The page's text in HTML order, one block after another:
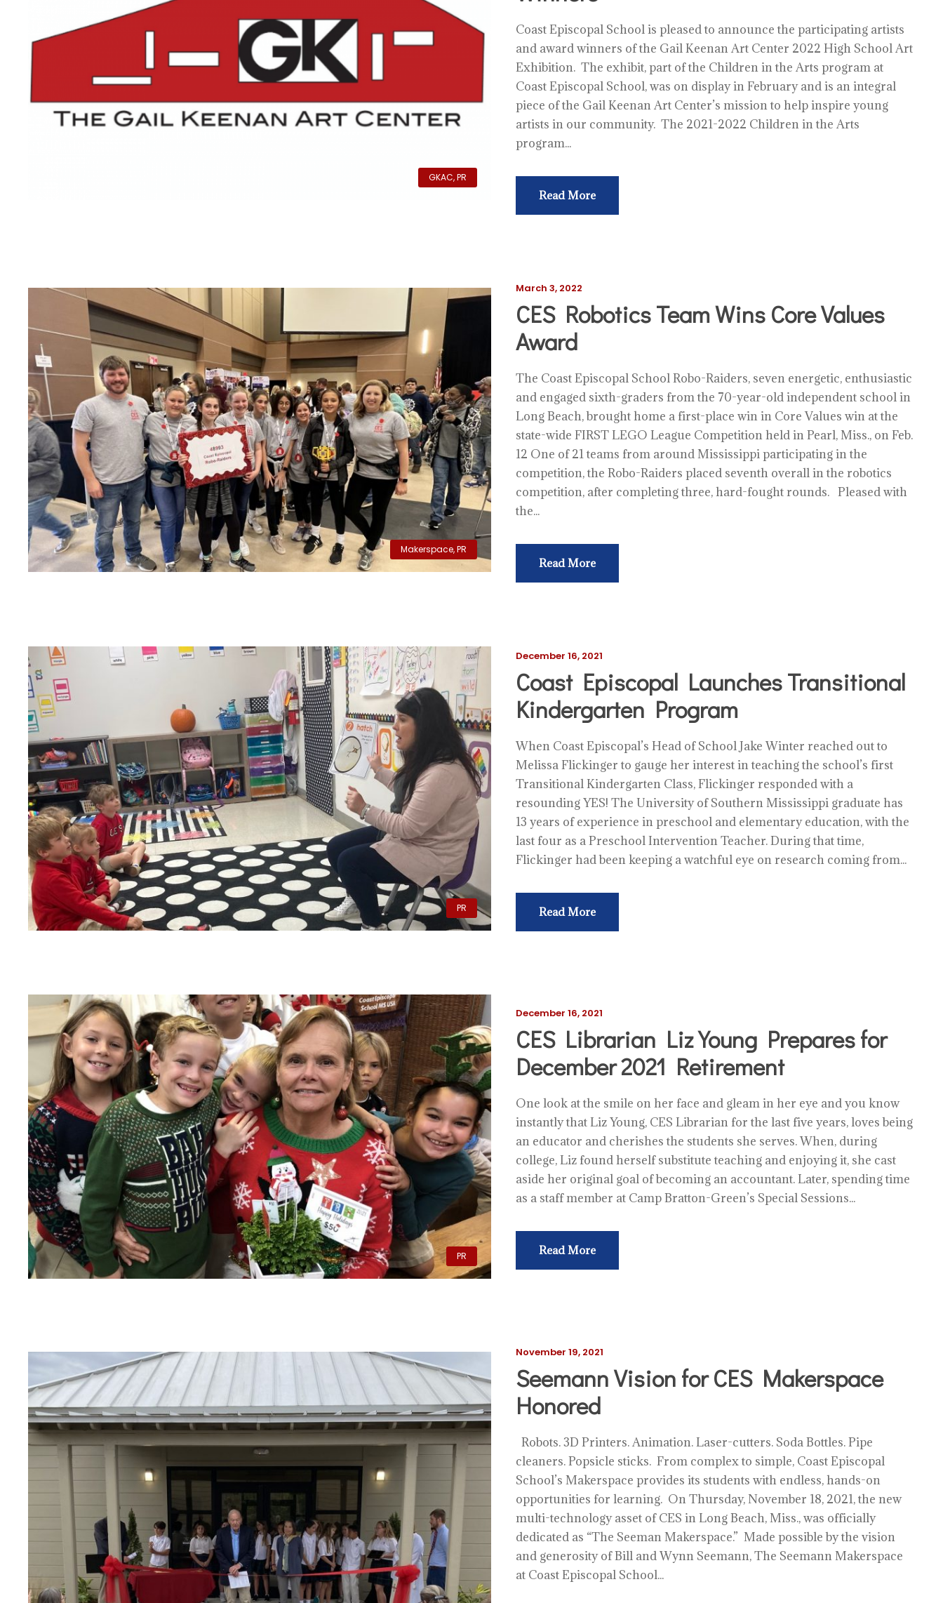
GKAC,PR
Coast Episcopal School is pleased to announce the participating artists
and award winners of the Gail Keenan Art Center 2022 High School Art
Exhibition. The exhibit, part of the Children in the Arts program at
Coast Episcopal School, was on display in February and is an integral
piece of the Gail Keenan Art Center’s mission to help inspire young
artists in our community. The 2021-2022 Children in the Arts
program...
Read More
Makerspace,PR
March 3, 2022
CES Robotics Team Wins Core Values
Award
The Coast Episcopal School Robo-Raiders, seven energetic, enthusiastic
and engaged sixth-graders from the 70-year-old independent school in
Long Beach, brought home a first-place win in Core Values win at the
state-wide FIRST LEGO League Competition held in Pearl, Miss., on Feb.
12 One of 21 teams from around Mississippi participating in the
competition, the Robo-Raiders placed seventh overall in the robotics
competition, after completing three, hard-fought rounds. Pleased with
the...
Read More
PR
December 16, 2021
Coast Episcopal Launches Transitional
Kindergarten Program
When Coast Episcopal’s Head of School Jake Winter reached out to
Melissa Flickinger to gauge her interest in teaching the school’s first
Transitional Kindergarten Class, Flickinger responded with a
resounding YES! The University of Southern Mississippi graduate has
13 years of experience in preschool and elementary education, with the
last four as a Preschool Intervention Teacher. During that time,
Flickinger had been keeping a watchful eye on research coming from...
Read More
PR
December 16, 2021
CES Librarian Liz Young Prepares for
December 2021 Retirement
One look at the smile on her face and gleam in her eye and you know
instantly that Liz Young, CES Librarian for the last five years, loves being
an educator and cherishes the students she serves. When, during
college, Liz found herself substitute teaching and enjoying it, she cast
aside her original goal of becoming an accountant. Later, spending time
as a staff member at Camp Bratton-Green’s Special Sessions...
Read More
November 19, 2021
Seemann Vision for CES Makerspace
Honored
Robots. 3D Printers. Animation. Laser-cutters. Soda Bottles. Pipe
cleaners. Popsicle sticks. From complex to simple, Coast Episcopal
School’s Makerspace provides its students with endless, hands-on
opportunities for learning. On Thursday, November 18, 2021, the new
multi-technology asset of CES in Long Beach, Miss., was officially
dedicated as “The Seeman Makerspace.” Made possible by the vision
and generosity of Bill and Wynn Seemann, The Seemann Makerspace
at Coast Episcopal School...